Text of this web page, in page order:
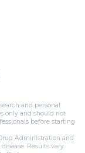
and personal
only and should not
before starting
Administration and
Results vary